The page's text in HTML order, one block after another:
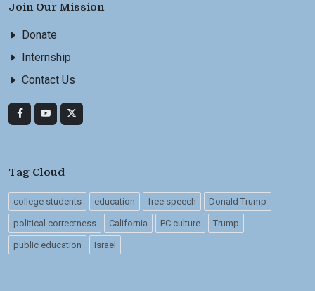
Join Our Mission
Donate
Internship
Contact Us
Tag Cloud
college students education free speech Donald Trump
political correctness California PC culture Trump
public education Israel